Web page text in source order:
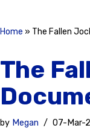
Home » The Fallen
The
by Megan 07-Mar-